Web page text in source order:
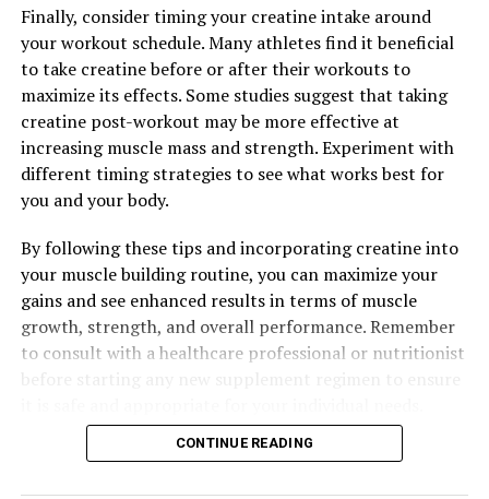
Boost Your Brain Health: Uncovering the Health Benefits
of Magtein for Cognitive Function
Finally, consider timing your creatine intake around
your workout schedule. Many athletes find it beneficial
to take creatine before or after their workouts to
maximize its effects. Some studies suggest that taking
creatine post-workout may be more effective at
increasing muscle mass and strength. Experiment with
different timing strategies to see what works best for
you and your body.
By following these tips and incorporating creatine into
your muscle building routine, you can maximize your
gains and see enhanced results in terms of muscle
growth, strength, and overall performance. Remember
to consult with a healthcare professional or nutritionist
CONTINUE READING